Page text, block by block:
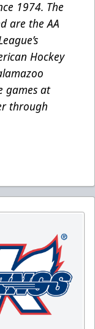
1974. The
are the AA
Hockey
games at
through